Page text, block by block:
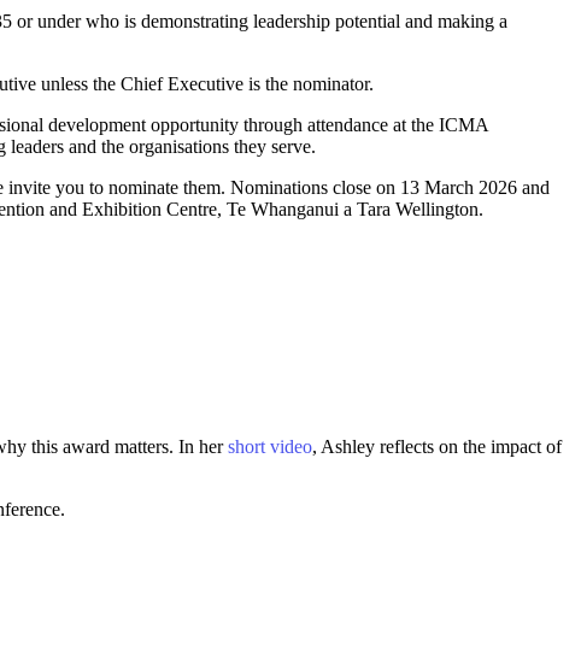
or under who is demonstrating leadership potential and making a
unless the Chief Executive is the nominator.
development opportunity through attendance at the ICMA
and the organisations they serve.
you to nominate them. Nominations close on 13 March 2026 and
and Exhibition Centre, Te Whanganui a Tara Wellington.
this award matters. In hershort video, Ashley reflects on the impact of